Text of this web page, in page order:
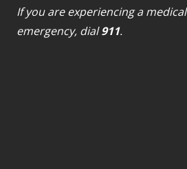
If you are experiencing a medical
emergency, dial911.